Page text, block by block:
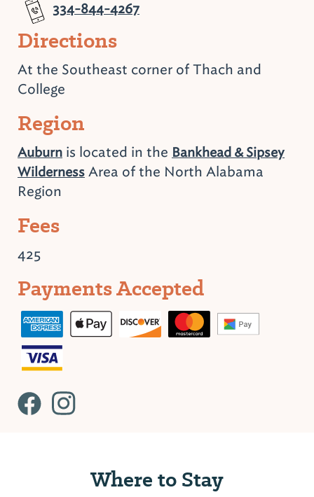
334-844-4267
Directions
At the Southeast corner of Thach and
College
Region
Auburn is located in the Bankhead & Sipsey
Wilderness Area of the North Alabama
Region
Fees
425
Payments Accepted
Where to Stay